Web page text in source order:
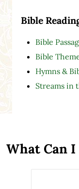
Bible
Bible
Bible
Hymns &
Streams in
What Can I